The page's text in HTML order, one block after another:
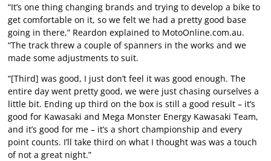
“It’s one thing changing brands and trying to develop a bike to
get comfortable on it, so we felt we had a pretty good base
going in there,” Reardon explained to MotoOnline.com.au.
“The track threw a couple of spanners in the works and we
made some adjustments to suit.
“[Third] was good, I just don’t feel it was good enough. The
entire day went pretty good, we were just chasing ourselves a
little bit. Ending up third on the box is still a good result – it’s
good for Kawasaki and Mega Monster Energy Kawasaki Team,
and it’s good for me – it’s a short championship and every
point counts. I’ll take third on what I thought was was a touch
of not a great night.”